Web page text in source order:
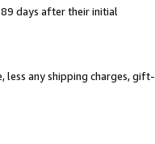
days after their initial
less any shipping charges, gift-